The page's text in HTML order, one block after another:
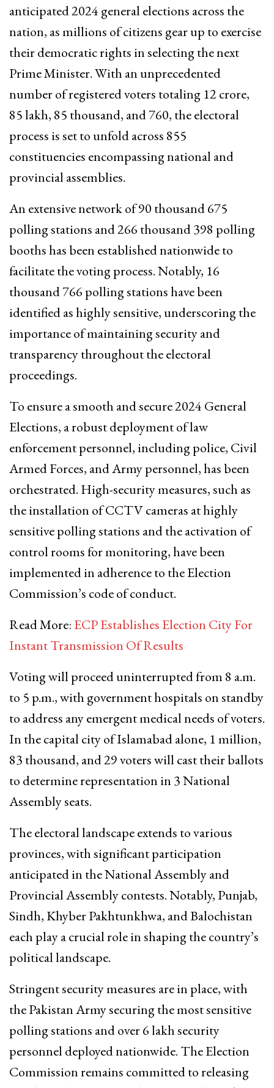
anticipated 2024 general elections across the
nation, as millions of citizens gear up to exercise
their democratic rights in selecting the next
Prime Minister. With an unprecedented
number of registered voters totaling 12 crore,
85 lakh, 85 thousand, and 760, the electoral
process is set to unfold across 855
constituencies encompassing national and
provincial assemblies.
An extensive network of 90 thousand 675
polling stations and 266 thousand 398 polling
booths has been established nationwide to
facilitate the voting process. Notably, 16
thousand 766 polling stations have been
identified as highly sensitive, underscoring the
importance of maintaining security and
transparency throughout the electoral
proceedings.
To ensure a smooth and secure 2024 General
Elections, a robust deployment of law
enforcement personnel, including police, Civil
Armed Forces, and Army personnel, has been
orchestrated. High-security measures, such as
the installation of CCTV cameras at highly
sensitive polling stations and the activation of
control rooms for monitoring, have been
implemented in adherence to the Election
Commission’s code of conduct.
Read More:ECP Establishes Election City For
Instant Transmission Of Results
Voting will proceed uninterrupted from 8 a.m.
to 5 p.m., with government hospitals on standby
to address any emergent medical needs of voters.
In the capital city of Islamabad alone, 1 million,
83 thousand, and 29 voters will cast their ballots
to determine representation in 3 National
Assembly seats.
The electoral landscape extends to various
provinces, with significant participation
anticipated in the National Assembly and
Provincial Assembly contests. Notably, Punjab,
Sindh, Khyber Pakhtunkhwa, and Balochistan
each play a crucial role in shaping the country’s
political landscape.
Stringent security measures are in place, with
the Pakistan Army securing the most sensitive
polling stations and over 6 lakh security
personnel deployed nationwide. The Election
Commission remains committed to releasing